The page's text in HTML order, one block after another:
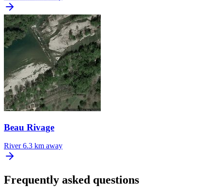
Beau Rivage
River 6.3 km away
Frequently asked questions